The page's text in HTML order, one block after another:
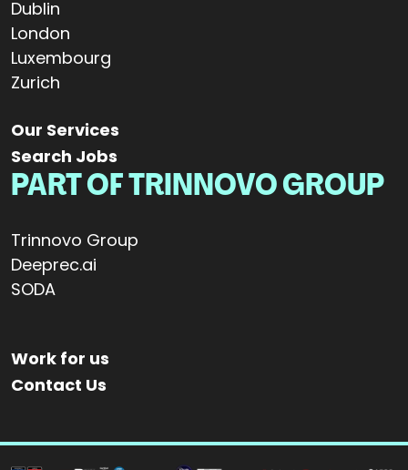
Dublin
London
Luxembourg
Zurich
Our Services
Search Jobs
PART OF TRINNOVO GROUP
Trinnovo Group
Deeprec.ai
SODA
Work for us
Contact Us